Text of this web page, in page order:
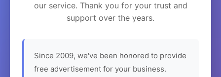
our service. Thank you for your trust and
support over the years.
Since 2009, we've been honored to provide
free advertisement for your business.